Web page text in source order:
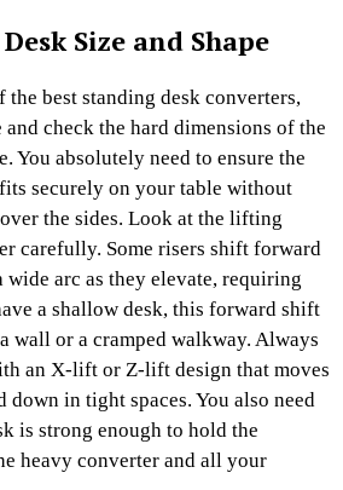
Size and Shape
best standing desk converters,
and check the hard dimensions of the
You absolutely need to ensure the
securely on your table without
the sides. Look at the lifting
carefully. Some risers shift forward
arc as they elevate, requiring
a shallow desk, this forward shift
wall or a cramped walkway. Always
an X-lift or Z-lift design that moves
in tight spaces. You also need
is strong enough to hold the
heavy converter and all your